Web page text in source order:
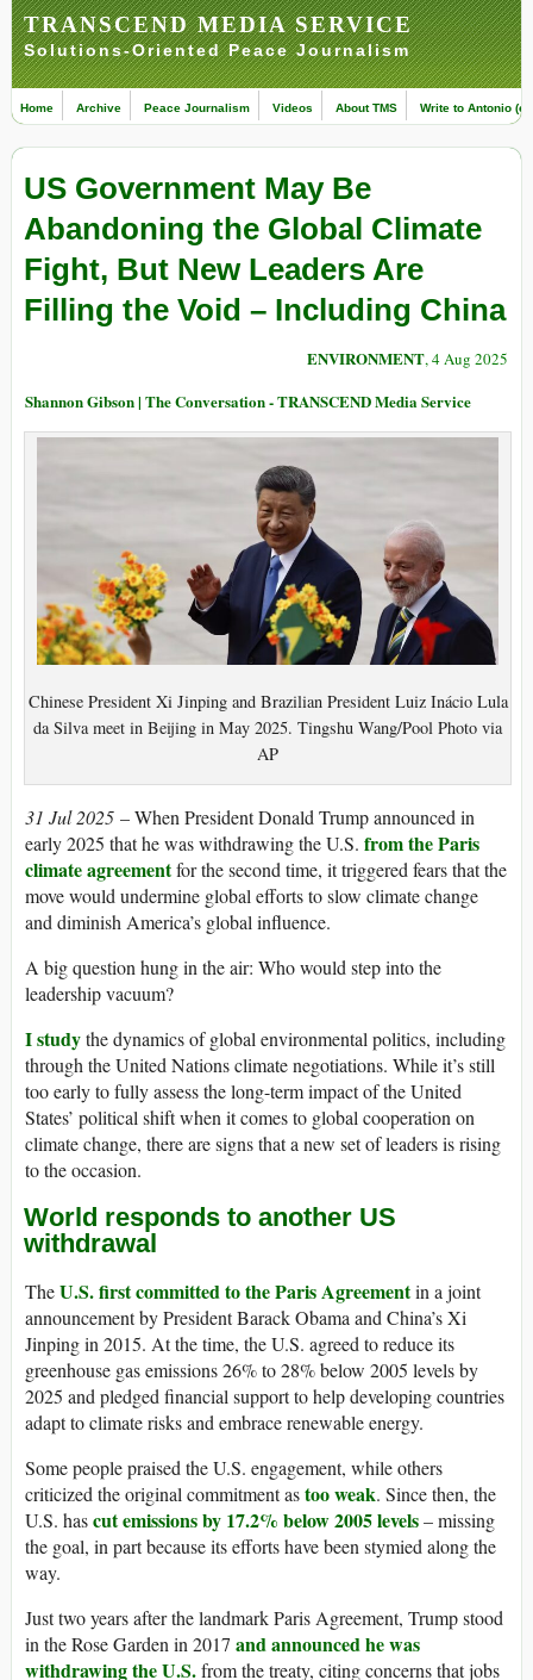
TRANSCEND MEDIA SERVICE
Solutions-Oriented Peace Journalism
Home Archive Peace Journalism Videos About TMS Write to Antonio
US Government May Be
Abandoning the Global Climate
Fight, But New Leaders Are
Filling the Void – Including China
ENVIRONMENT, 4 Aug 2025
Shannon Gibson | The Conversation - TRANSCEND Media Service
Chinese President Xi Jinping and Brazilian President Luiz Inácio Lula
da Silva meet in Beijing in May 2025. Tingshu Wang/Pool Photo via
AP
31 Jul 2025 – When President Donald Trump announced in
early 2025 that he was withdrawing the U.S. from the Paris
climate agreementfor the second time, it triggered fears that the
move would undermine global efforts to slow climate change
and diminish America’s global influence.
A big question hung in the air: Who would step into the
leadership vacuum?
I studythe dynamics of global environmental politics, including
through the United Nations climate negotiations. While it’s still
too early to fully assess the long-term impact of the United
States’ political shift when it comes to global cooperation on
climate change, there are signs that a new set of leaders is rising
to the occasion.
World responds to another US
withdrawal
TheU.S. first committed to the Paris Agreementin a joint
announcement by President Barack Obama and China’s Xi
Jinping in 2015. At the time, the U.S. agreed to reduce its
greenhouse gas emissions 26% to 28% below 2005 levels by
2025 and pledged financial support to help developing countries
adapt to climate risks and embrace renewable energy.
Some people praised the U.S. engagement, while others
criticized the original commitment astoo weak. Since then, the
U.S. hascut emissions by 17.2% below 2005 levels– missing
the goal, in part because its efforts have been stymied along the
way.
Just two years after the landmark Paris Agreement, Trump stood
in the Rose Garden in 2017 and announced he was
withdrawing the U.S.from the treaty, citing concerns that jobs